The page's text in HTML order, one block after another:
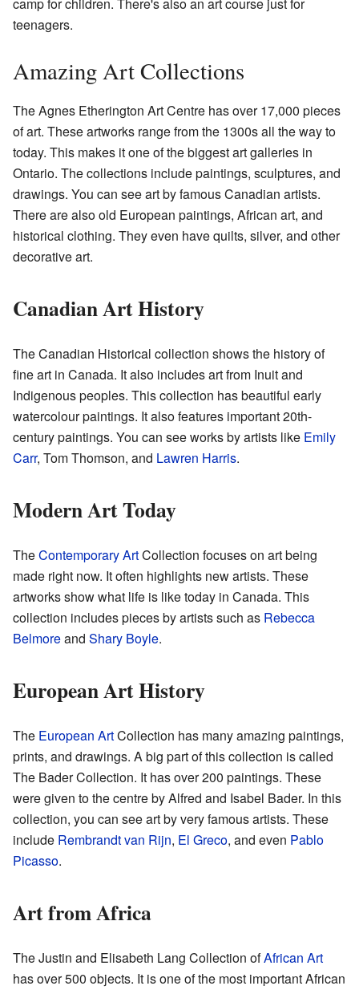
teenagers.
Amazing Art Collections
The Agnes Etherington Art Centre has over 17,000 pieces
of art. These artworks range from the 1300s all the way to
today. This makes it one of the biggest art galleries in
Ontario. The collections include paintings, sculptures, and
drawings. You can see art by famous Canadian artists.
There are also old European paintings, African art, and
historical clothing. They even have quilts, silver, and other
decorative art.
Canadian Art History
The Canadian Historical collection shows the history of
fine art in Canada. It also includes art from Inuit and
Indigenous peoples. This collection has beautiful early
watercolour paintings. It also features important 20th-
century paintings. You can see works by artists like Emily
Carr, Tom Thomson, and Lawren Harris.
Modern Art Today
TheContemporary ArtCollection focuses on art being
made right now. It often highlights new artists. These
artworks show what life is like today in Canada. This
collection includes pieces by artists such as Rebecca
Belmoreand Shary Boyle.
European Art History
The European ArtCollection has many amazing paintings,
prints, and drawings. A big part of this collection is called
The Bader Collection. It has over 200 paintings. These
were given to the centre by Alfred and Isabel Bader. In this
collection, you can see art by very famous artists. These
include Rembrandt van Rijn, El Greco, and even Pablo
Picasso.
Art from Africa
The Justin and Elisabeth Lang Collection ofAfrican Art
has over 500 objects. It is one of the most important African